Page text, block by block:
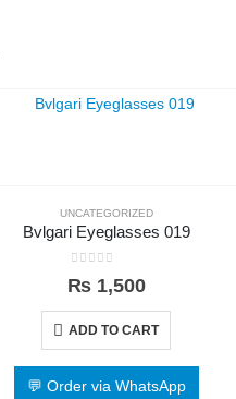
UNCATEGORIZED
Bvlgari Eyeglasses 019
₨1,500
ADD TO CART
💬 Order via WhatsApp